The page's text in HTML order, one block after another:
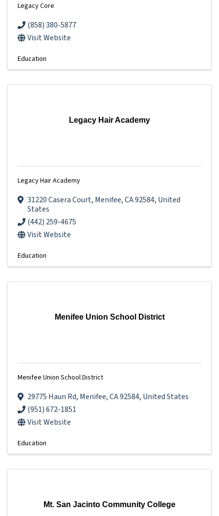
Legacy Core
(858) 380-5877
Visit Website
Education
Legacy Hair Academy
Legacy Hair Academy
31220 Casera Court, Menifee,CA92584, United
States
(442) 259-4675
Visit Website
Education
Menifee Union School District
Menifee Union School District
29775 Haun Rd, Menifee,CA92584, United States
(951) 672-1851
Visit Website
Education
Mt. San Jacinto Community College